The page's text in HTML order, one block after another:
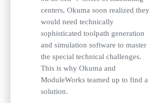
centers, Okuma soon realized they
would need technically
sophisticated toolpath generation
and simulation software to master
the special technical challenges.
This is why Okuma and
ModuleWorks teamed up to find a
solution.